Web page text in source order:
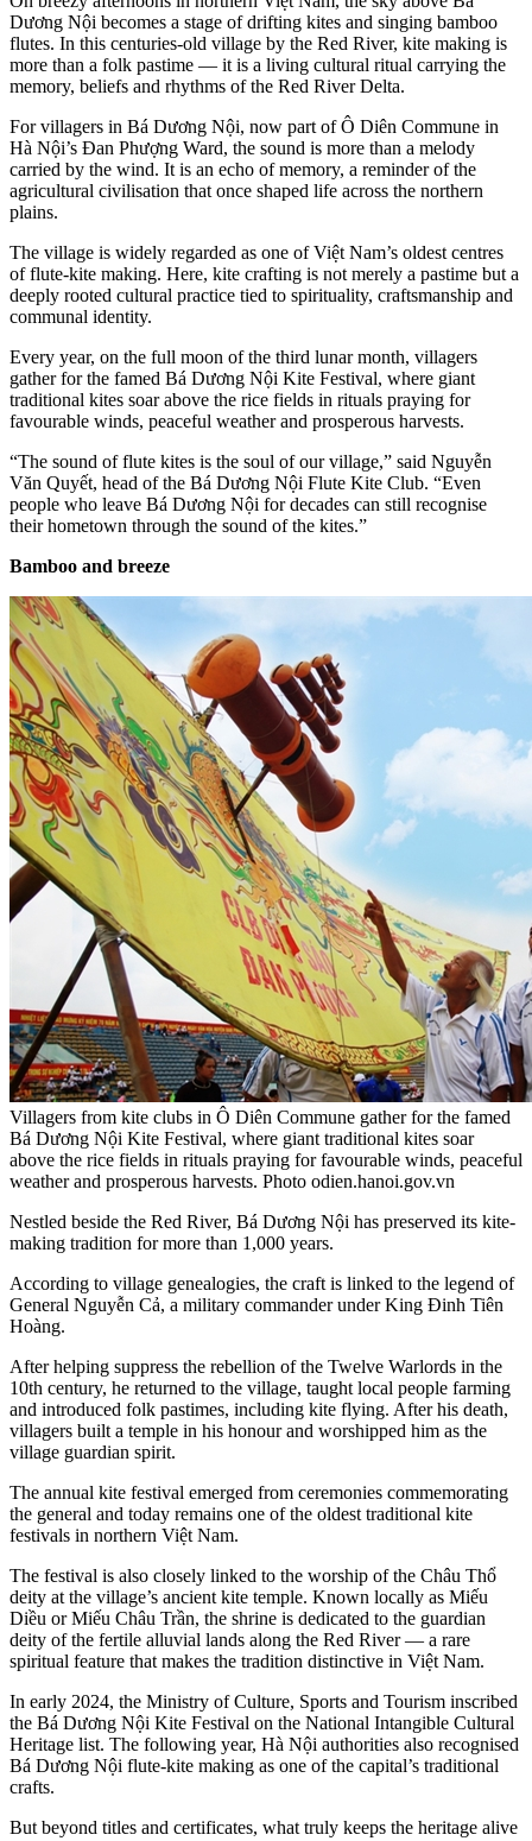
Dương Nội becomes a stage of drifting kites and singing bamboo
flutes. In this centuries-old village by the Red River, kite making is
more than a folk pastime — it is a living cultural ritual carrying the
memory, beliefs and rhythms of the Red River Delta.
For villagers in Bá Dương Nội, now part of Ô Diên Commune in
Hà Nội’s Đan Phượng Ward, the sound is more than a melody
carried by the wind. It is an echo of memory, a reminder of the
agricultural civilisation that once shaped life across the northern
plains.
The village is widely regarded as one of Việt Nam’s oldest centres
of flute-kite making. Here, kite crafting is not merely a pastime but a
deeply rooted cultural practice tied to spirituality, craftsmanship and
communal identity.
Every year, on the full moon of the third lunar month, villagers
gather for the famed Bá Dương Nội Kite Festival, where giant
traditional kites soar above the rice fields in rituals praying for
favourable winds, peaceful weather and prosperous harvests.
“The sound of flute kites is the soul of our village,” said Nguyễn
Văn Quyết, head of the Bá Dương Nội Flute Kite Club. “Even
people who leave Bá Dương Nội for decades can still recognise
their hometown through the sound of the kites.”
Bamboo and breeze
Villagers from kite clubs in Ô Diên Commune gather for the famed
Bá Dương Nội Kite Festival, where giant traditional kites soar
above the rice fields in rituals praying for favourable winds, peaceful
weather and prosperous harvests. Photo odien.hanoi.gov.vn
Nestled beside the Red River, Bá Dương Nội has preserved its kite-
making tradition for more than 1,000 years.
According to village genealogies, the craft is linked to the legend of
General Nguyễn Cả, a military commander under King Đinh Tiên
Hoàng.
After helping suppress the rebellion of the Twelve Warlords in the
10th century, he returned to the village, taught local people farming
and introduced folk pastimes, including kite flying. After his death,
villagers built a temple in his honour and worshipped him as the
village guardian spirit.
The annual kite festival emerged from ceremonies commemorating
the general and today remains one of the oldest traditional kite
festivals in northern Việt Nam.
The festival is also closely linked to the worship of the Châu Thổ
deity at the village’s ancient kite temple. Known locally as Miếu
Diều or Miếu Châu Trần, the shrine is dedicated to the guardian
deity of the fertile alluvial lands along the Red River — a rare
spiritual feature that makes the tradition distinctive in Việt Nam.
In early 2024, the Ministry of Culture, Sports and Tourism inscribed
the Bá Dương Nội Kite Festival on the National Intangible Cultural
Heritage list. The following year, Hà Nội authorities also recognised
Bá Dương Nội flute-kite making as one of the capital’s traditional
crafts.
But beyond titles and certificates, what truly keeps the heritage alive